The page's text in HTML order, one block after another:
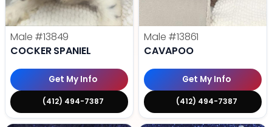
Male #13849
COCKER SPANIEL
Get My Info
(412) 494-7387
Male #13861
CAVAPOO
Get My Info
(412) 494-7387